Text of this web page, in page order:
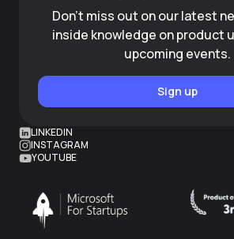
Don't miss out on our latest
inside knowledge on product
upcoming events.
Sign up
LINKEDIN
INSTAGRAM
YOUTUBE